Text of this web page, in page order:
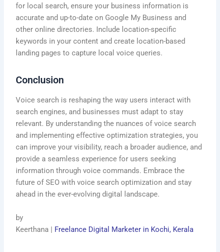
for local search, ensure your business information is
accurate and up-to-date on Google My Business and
other online directories. Include location-specific
keywords in your content and create location-based
landing pages to capture local voice queries.
Conclusion
Voice search is reshaping the way users interact with
search engines, and businesses must adapt to stay
relevant. By understanding the nuances of voice search
and implementing effective optimization strategies, you
can improve your visibility, reach a broader audience, and
provide a seamless experience for users seeking
information through voice commands. Embrace the
future of SEO with voice search optimization and stay
ahead in the ever-evolving digital landscape.
by
Keerthana | Freelance Digital Marketer in Kochi, Kerala